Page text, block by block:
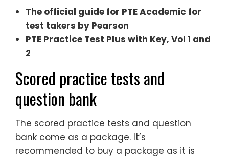
The official guide for PTE Academic for
test takers by Pearson
PTE Practice Test Plus with Key, Vol 1 and
2
Scored practice tests and
question bank
The scored practice tests and question
bank come as a package. It’s
recommended to buy a package as it is